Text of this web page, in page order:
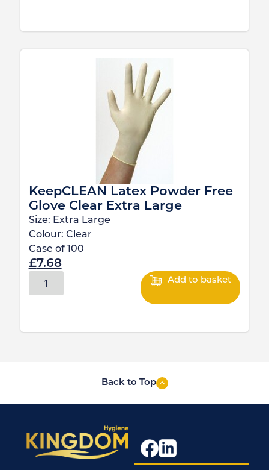
KeepCLEAN Latex Powder Free
Glove Clear Extra Large
Size: Extra Large
Colour: Clear
Case of
100
£7.68
Add to basket
Back to Top